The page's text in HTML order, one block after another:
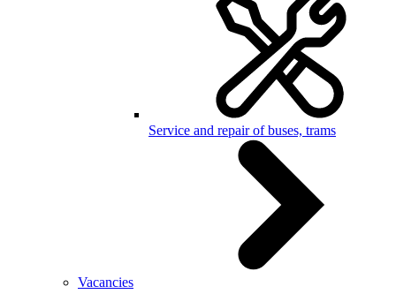
Service and repair of buses, trams
Vacancies